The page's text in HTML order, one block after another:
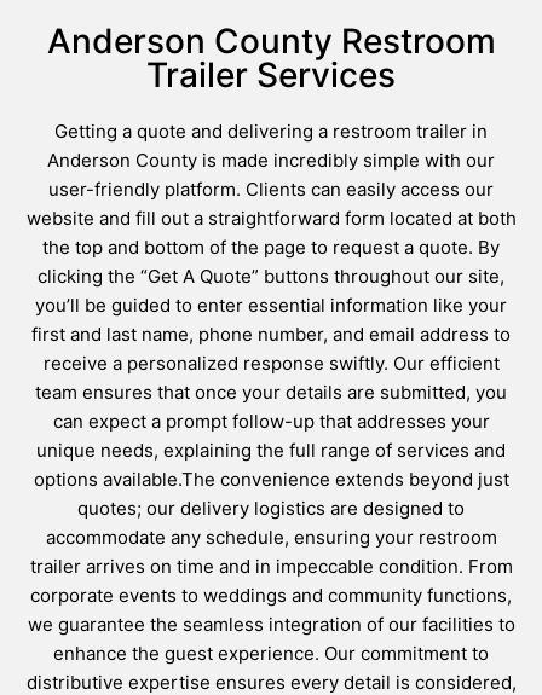
Anderson County Restroom
Trailer Services
Getting a quote and delivering a restroom trailer in
Anderson County is made incredibly simple with our
user-friendly platform. Clients can easily access our
website and fill out a straightforward form located at both
the top and bottom of the page to request a quote. By
clicking the “Get A Quote” buttons throughout our site,
you’ll be guided to enter essential information like your
first and last name, phone number, and email address to
receive a personalized response swiftly. Our efficient
team ensures that once your details are submitted, you
can expect a prompt follow-up that addresses your
unique needs, explaining the full range of services and
options available.The convenience extends beyond just
quotes; our delivery logistics are designed to
accommodate any schedule, ensuring your restroom
trailer arrives on time and in impeccable condition. From
corporate events to weddings and community functions,
we guarantee the seamless integration of our facilities to
enhance the guest experience. Our commitment to
distributive expertise ensures every detail is considered,